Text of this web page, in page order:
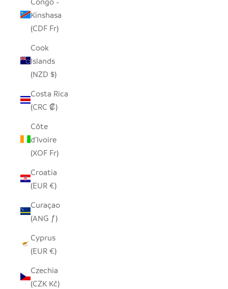
Kinshasa
(CDF Fr)
Cook
Islands
(NZD $)
Costa Rica
(CRC ₡)
Côte
d’Ivoire
(XOF Fr)
Croatia
(EUR €)
Curaçao
(ANG ƒ)
Cyprus
(EUR €)
Czechia
(CZK Kč)